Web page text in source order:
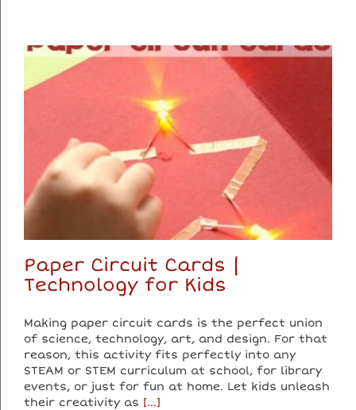
Paper Circuit Cards |
Technology for Kids
Making paper circuit cards is the perfect union
of science, technology, art, and design. For that
reason, this activity fits perfectly into any
STEAM or STEM curriculum at school, for library
events, or just for fun at home. Let kids unleash
their creativity as [...]